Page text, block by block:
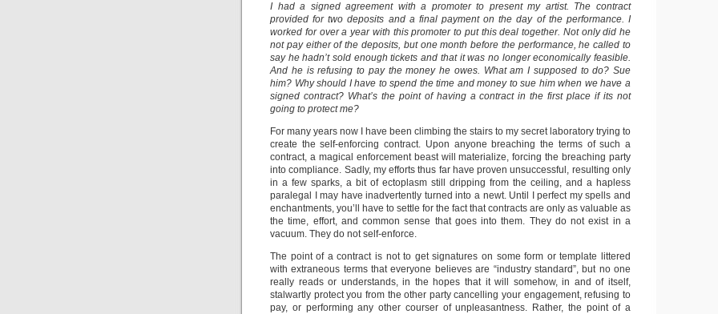
I had a signed agreement with a promoter to present my artist. The contract
provided for two deposits and a final payment on the day of the performance. I
worked for over a year with this promoter to put this deal together. Not only did he
not pay either of the deposits, but one month before the performance, he called to
say he hadn’t sold enough tickets and that it was no longer economically feasible.
And he is refusing to pay the money he owes. What am I supposed to do? Sue
him? Why should I have to spend the time and money to sue him when we have a
signed contract? What’s the point of having a contract in the first place if its not
going to protect me?
For many years now I have been climbing the stairs to my secret laboratory trying to
create the self-enforcing contract. Upon anyone breaching the terms of such a
contract, a magical enforcement beast will materialize, forcing the breaching party
into compliance. Sadly, my efforts thus far have proven unsuccessful, resulting only
in a few sparks, a bit of ectoplasm still dripping from the ceiling, and a hapless
paralegal I may have inadvertently turned into a newt. Until I perfect my spells and
enchantments, you’ll have to settle for the fact that contracts are only as valuable as
the time, effort, and common sense that goes into them. They do not exist in a
vacuum. They do not self-enforce.
The point of a contract is not to get signatures on some form or template littered
with extraneous terms that everyone believes are “industry standard”, but no one
really reads or understands, in the hopes that it will somehow, in and of itself,
stalwartly protect you from the other party cancelling your engagement, refusing to
pay, or performing any other courser of unpleasantness. Rather, the point of a